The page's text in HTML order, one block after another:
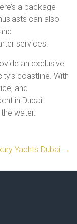
a package
can also
services.
an exclusive
coastline. With
and
in Dubai
water.
Yachts Dubai →